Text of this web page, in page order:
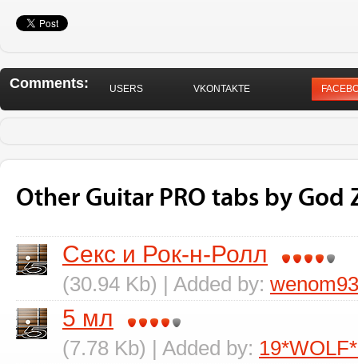
Comments: USERS VKONTAKTE
Other Guitar PRO tabs by God
Секс и Рок-н-Ролл
(30.94 Kb) | Added by: wenom93
5 мл
(7.78 Kb) | Added by: